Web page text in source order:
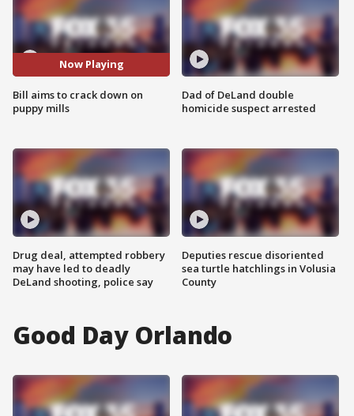
Now Playing
Bill aims to crack down on
puppy mills
Drug deal, attempted robbery
may have led to deadly
DeLand shooting, police say
Dad of DeLand double
homicide suspect arrested
Deputies rescue disoriented
sea turtle hatchlings in Volusia
County
Good Day Orlando